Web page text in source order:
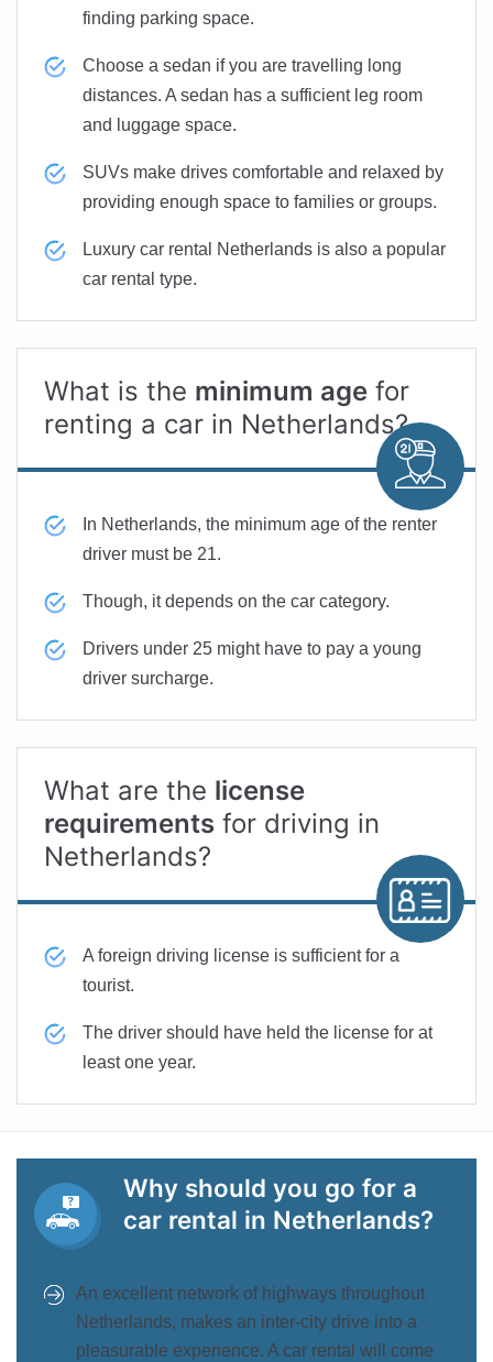
finding parking space.
Choose a sedan if you are travelling long
distances. A sedan has a sufficient leg room
and luggage space.
SUVs make drives comfortable and relaxed by
providing enough space to families or groups.
Luxury car rental Netherlands is also a popular
car rental type.
What is the minimum age for
renting a car in Netherlands?
In Netherlands, the minimum age of the renter
driver must be 21.
Though, it depends on the car category.
Drivers under 25 might have to pay a young
driver surcharge.
What are the license
requirements for driving in
Netherlands?
A foreign driving license is sufficient for a
tourist.
The driver should have held the license for at
least one year.
Why should you go for a
car rental in Netherlands?
An excellent network of highways throughout
Netherlands, makes an inter-city drive into a
pleasurable experience. A car rental will come